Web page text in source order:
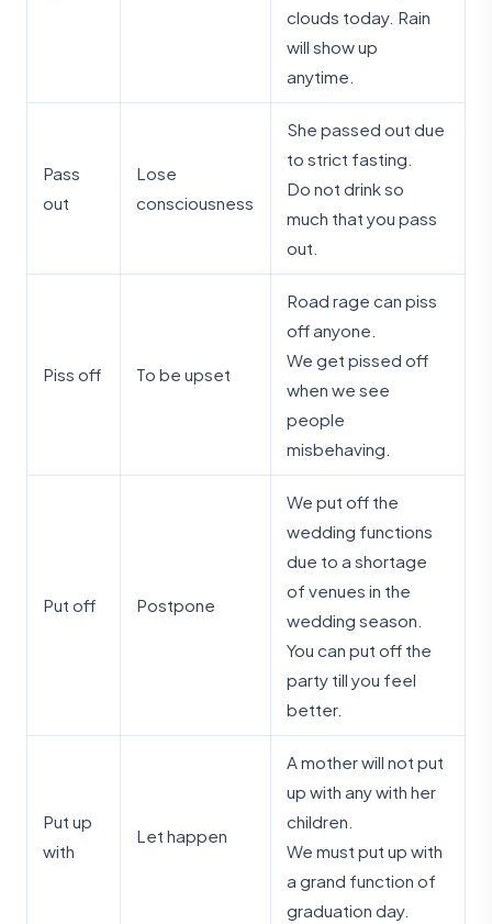
clouds today. Rain
will show up
anytime.
Pass
out
Lose
consciousness
She passed out due
to strict fasting.
Do not drink so
much that you pass
out.
Piss off To be upset
Road rage can piss
off anyone.
We get pissed off
when we see
people
misbehaving.
Put off Postpone
We put off the
wedding functions
due to a shortage
of venues in the
wedding season.
You can put off the
party till you feel
better.
Put up
with
Let happen
A mother will not put
up with any with her
children.
We must put up with
a grand function of
graduation day.